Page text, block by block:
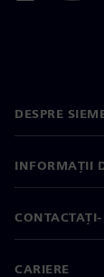
DESPRE
INFORMAȚII
CONTACTAȚI-
CARIERE